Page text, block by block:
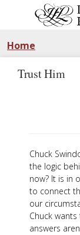
Home
Trust Him
Chuck
the logic
now? It is in
to connect
our
Chuck
answers